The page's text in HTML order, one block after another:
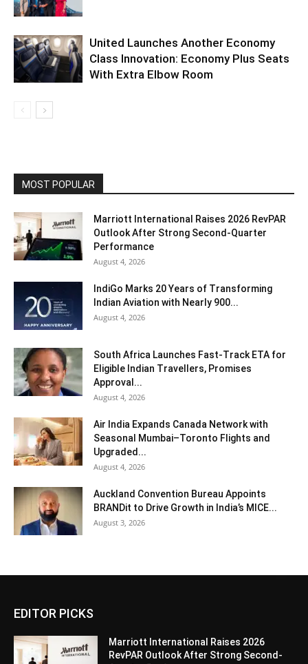
United Launches Another Economy
Class Innovation: Economy Plus Seats
With Extra Elbow Room
MOST POPULAR
Marriott International Raises 2026 RevPAR
Outlook After Strong Second-Quarter
Performance
August 4, 2026
IndiGo Marks 20 Years of Transforming
Indian Aviation with Nearly 900...
August 4, 2026
South Africa Launches Fast-Track ETA for
Eligible Indian Travellers, Promises
Approval...
August 4, 2026
Air India Expands Canada Network with
Seasonal Mumbai–Toronto Flights and
Upgraded...
August 4, 2026
Auckland Convention Bureau Appoints
BRANDit to Drive Growth in India’s MICE...
August 3, 2026
EDITOR PICKS
Marriott International Raises 2026
RevPAR Outlook After Strong Second-